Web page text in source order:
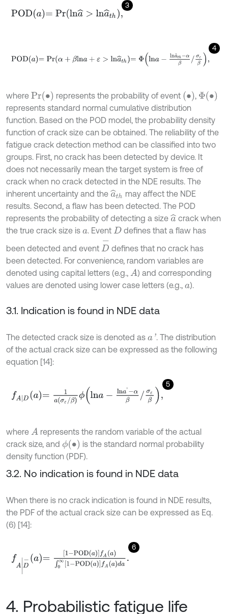
3
PODa=Prlna ^>lna^th
4
POD a =P α+ β a ε> ^ Φ na -l ^ h σεβ,
where Pr(∙) represents the probability of event (∙) Φ∙
represents standard normal cumulative distribution
function. Based on the POD model, the probability density
function of crack size can be obtained. The reliability of the
fatigue crack detection method can be classified into two
groups. First, no crack has been detected by device. It
does not necessarily mean the target system is free of
crack when no crack detected in the NDE results. The
inherent uncertainty and the a^t hmay affect the NDE
results. Second, a flaw has been detected. The POD
represents the probability of detecting a size a^
crack when
the true crack size is a. Event D defines that a flaw has
been detected and event
D-
defines that no crack has
been detected. For convenience, random variables are
denoted using capital letters (e.g., A ) and corresponding
values are denoted using lower case letters (e.g., a).
3.1. Indication is found in NDE data
The detected crack size is denoted as a' . The distribution
of the actual crack size can be expressed as the following
equation [14]:
5
fA a= 1 a ln n a'-α β β,
where A represents the random variable of the actual
crack size, and ϕ(∙)
is the standard normal probability
density function (PDF).
3.2. No indication is found in NDE data
When there is no crack indication is found in NDE results,
the PDF of the actual crack size can be expressed as Eq.
(6) [14]:
6
fA a = 1- afAa∫0∞1-POD ad
4. Probabilistic fatigue life